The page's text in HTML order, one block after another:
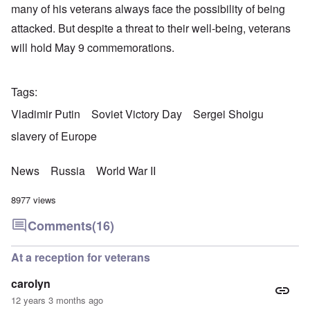
many of his veterans always face the possibility of being
attacked. But despite a threat to their well-being, veterans
will hold May 9 commemorations.
Tags
Vladimir Putin
Soviet Victory Day
Sergei Shoigu
slavery of Europe
News Russia World War II
8977 views
Comments(16)
At a reception for veterans
carolyn
12 years 3 months ago